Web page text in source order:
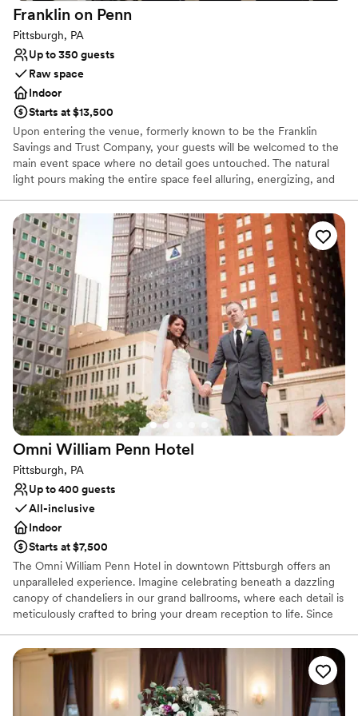
Franklin on Penn
Pittsburgh, PA
Up to 350 guests
Raw space
Indoor
Starts at $13,500
Upon entering the venue, formerly known to be the Franklin
Savings and Trust Company, your guests will be welcomed to the
main event space where no detail goes untouched. The natural
light pours making the entire space feel alluring, energizing, and
your favorite people. The original columns surround the newly
installed custom black and white dance floor where your guests
will dance the night away. Modern chandeliers installed overhead
provide the perfect mood lighting for the evening.
Why you'll love this venue
Historic touches
Has a chic vibe
Raw space for complete customization
Venue considerations
On-site parking not available
Does not allow pets
Requires outside catering services
Omni William Penn Hotel
Pittsburgh, PA
Up to 400 guests
All-inclusive
Indoor
Starts at $7,500
The Omni William Penn Hotel in downtown Pittsburgh offers an
unparalleled experience. Imagine celebrating beneath a dazzling
canopy of chandeliers in our grand ballrooms, where each detail is
meticulously crafted to bring your dream reception to life. Since
renowned figures from around the globe and providing a magical
backdrop for your love story. Our expert event coordinators will
ensure that every element of your special day is flawlessly
executed, from luxurious accommodations for your guests to a
celebration that seamlessly blends sophistication and charm. Step